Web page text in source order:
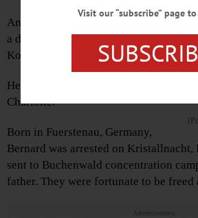
Among his survivors he leaves
a daughter, Linda Suskind
Kosmer, in Fly Creek.
He is predeceased by his wife,
Charlotte.
Born in Fuerstenau, Germany,
Bernard was arrested on Kristallnacht,
sent to Buchenwald concentration
father. They were fortunate to be freed
Advertisements
Visit our “subscribe” page